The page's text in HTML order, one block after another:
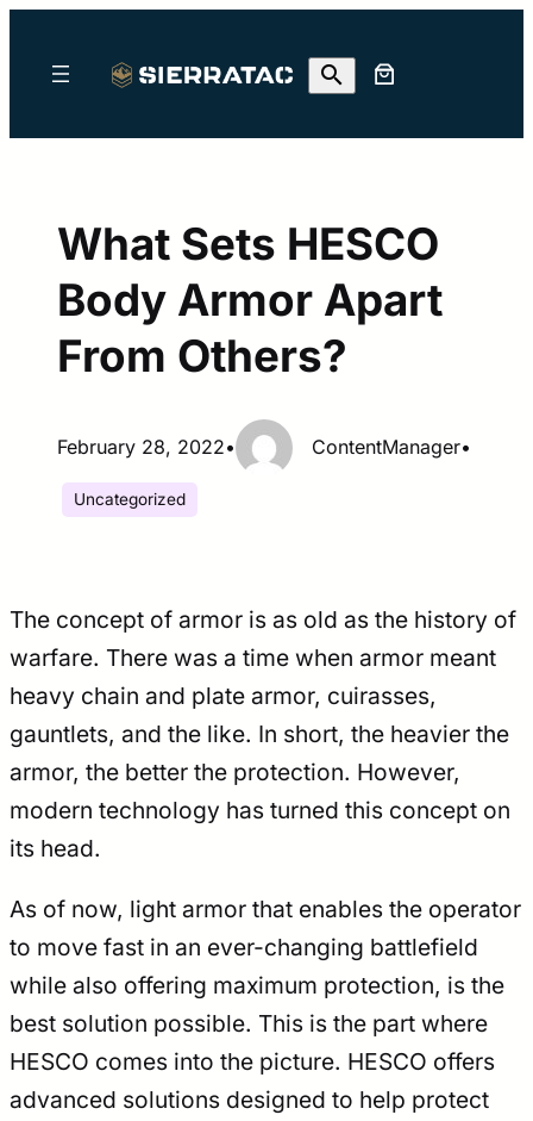
What Sets HESCO
Body Armor Apart
From Others?
February 28, 2022• ContentManager•
Uncategorized
The concept of armor is as old as the history of
warfare. There was a time when armor meant
heavy chain and plate armor, cuirasses,
gauntlets, and the like. In short, the heavier the
armor, the better the protection. However,
modern technology has turned this concept on
its head.
As of now, light armor that enables the operator
to move fast in an ever-changing battlefield
while also offering maximum protection, is the
best solution possible. This is the part where
HESCO comes into the picture. HESCO offers
advanced solutions designed to help protect